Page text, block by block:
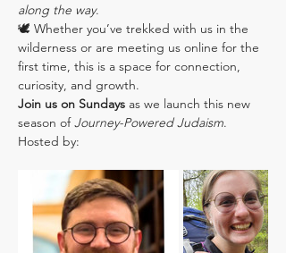
along the way.
🕊️ Whether you’ve trekked with us in the
wilderness or are meeting us online for the
first time, this is a space for connection,
curiosity, and growth.
Join us on Sundays as we launch this new
season of Journey-Powered Judaism.
Hosted by: